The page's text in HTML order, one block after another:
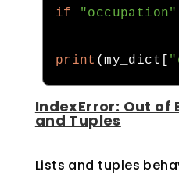
if "occupation"
print (my_dict [
IndexError: Out of
and Tuples
Lists and tuples